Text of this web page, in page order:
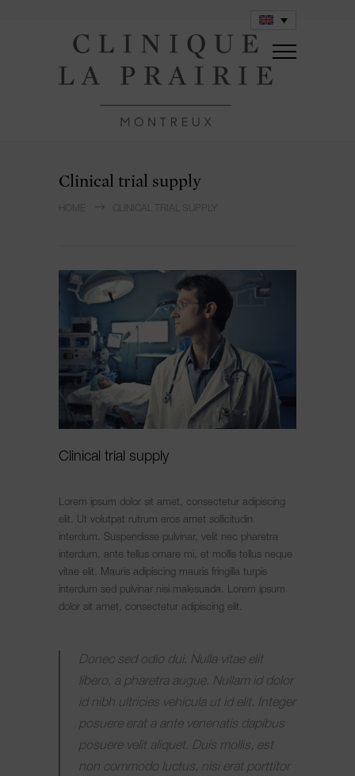
Clinical trial supply
CLINICAL TRIAL SUPPLY
Clinical trial supply
Lorem ipsum dolor sit amet, consectetur adipiscing
elit. Ut volutpat rutrum eros amet sollicitudin
interdum. Suspendisse pulvinar, velit nec pharetra
interdum, ante tellus ornare mi, et mollis tellus neque
vitae elit. Mauris adipiscing mauris fringilla turpis
interdum sed pulvinar nisi malesuada. Lorem ipsum
dolor sit amet, consectetur adipiscing elit.
Donec sed odio dui. Nulla vitae elit
libero, a pharetra augue. Nullam id dolor
id nibh ultricies vehicula ut id elit. Integer
posuere erat a ante venenatis dapibus
posuere velit aliquet. Duis mollis, est
non commodo luctus, nisi erat porttitor